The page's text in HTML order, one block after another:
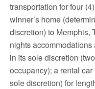
transportation for four
winner’s home
discretion) to Memphis,
nights
in its sole discretion
occupancy); a rental
sole discretion) for